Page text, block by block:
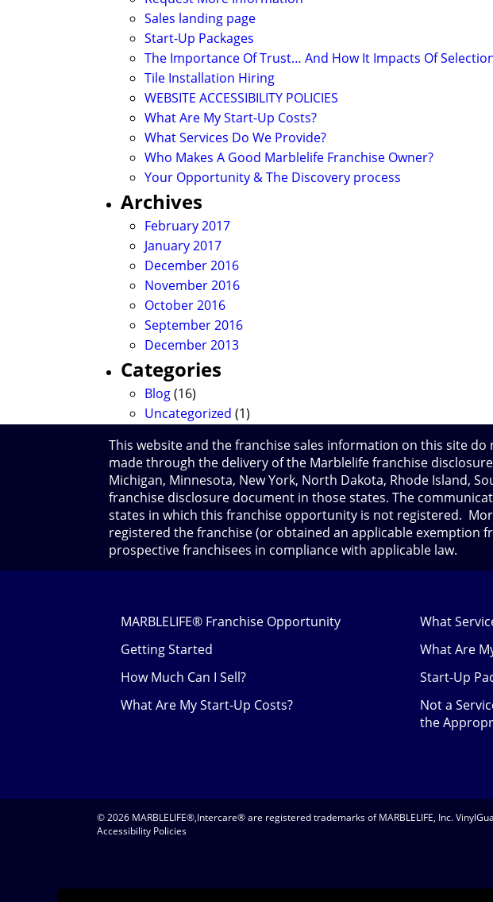
Sales landing page
Start-Up Packages
The Importance Of Trust… And How It Impacts Of
Tile Installation Hiring
WEBSITE ACCESSIBILITY POLICIES
What Are My Start-Up Costs?
What Services Do We Provide?
Who Makes A Good Marblelife Franchise Owner?
Your Opportunity & The Discovery process
Archives
February 2017
January 2017
December 2016
November 2016
October 2016
September 2016
December 2013
Categories
Blog(16)
Uncategorized (1)
This website and the franchise sales information on this site
made through the delivery of the Marblelife franchise
Michigan, Minnesota, New York, North Dakota, Rhode Island,
franchise disclosure document in those states. The
states in which this franchise opportunity is not registered.
registered the franchise (or obtained an applicable
prospective franchisees in compliance with applicable law.
MARBLELIFE® Franchise Opportunity
Getting Started
How Much Can I Sell?
What Are My Start-Up Costs?
What
What Are
Start-Up
Not a
the
© 2026 MARBLELIFE®,Intercare® are registered trademarks of MARBLELIFE, Inc.
Accessibility Policies